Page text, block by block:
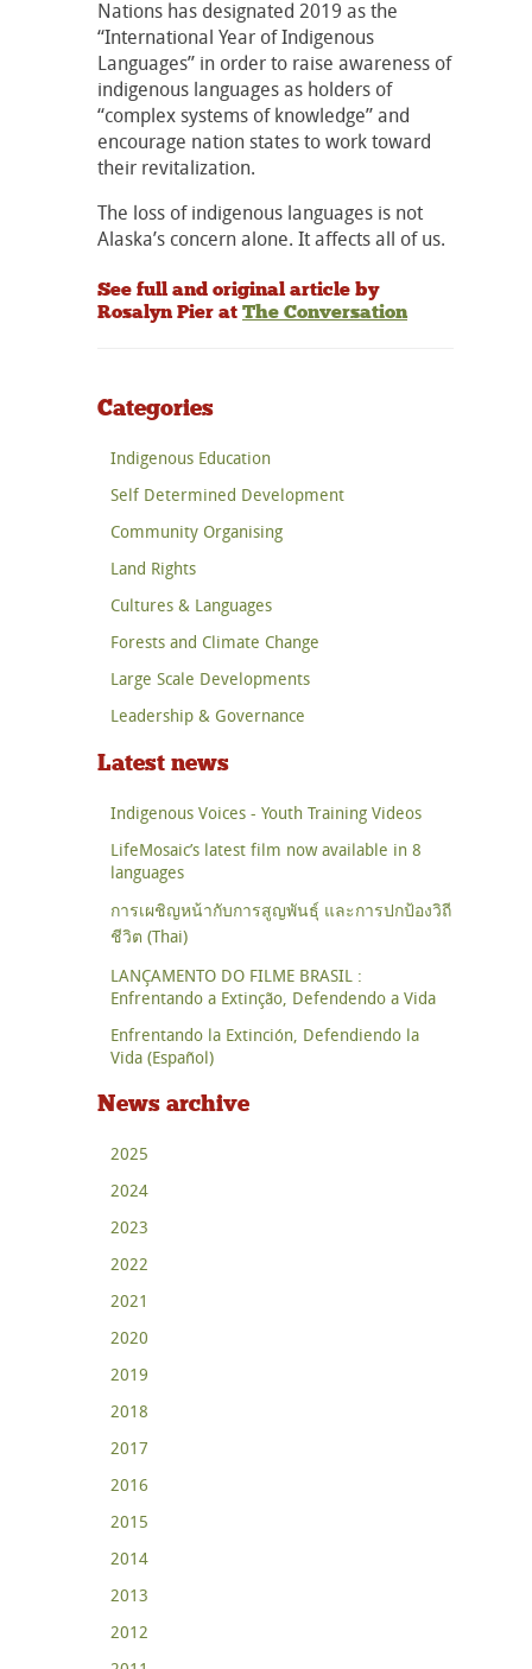
Nations has designated 2019 as the
“International Year of Indigenous
Languages” in order to raise awareness of
indigenous languages as holders of
“complex systems of knowledge” and
encourage nation states to work toward
their revitalization.
The loss of indigenous languages is not
Alaska’s concern alone. It affects all of us.
See full and original article by
Rosalyn Pier at The Conversation
Categories
Indigenous Education
Self Determined Development
Community Organising
Land Rights
Cultures & Languages
Forests and Climate Change
Large Scale Developments
Leadership & Governance
Latest news
Indigenous Voices - Youth Training Videos
LifeMosaic’s latest film now available in 8
languages
การเผชิญหน้ากับการสูญพันธุ์ และการปกป้องวิถี
ชีวิต (Thai)
LANÇAMENTO DO FILME BRASIL :
Enfrentando a Extinção, Defendendo a Vida
Enfrentando la Extinción, Defendiendo la
Vida (Español)
News archive
2025
2024
2023
2022
2021
2020
2019
2018
2017
2016
2015
2014
2013
2012